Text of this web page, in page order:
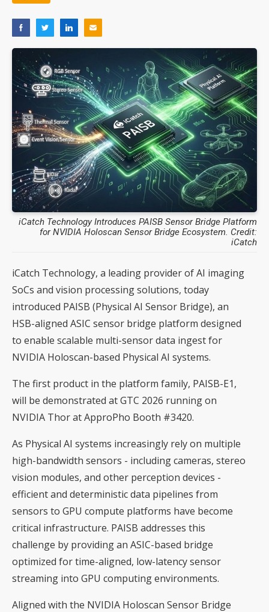
iCatch Technology Introduces PAISB Sensor Bridge Platform
for NVIDIA Holoscan Sensor Bridge Ecosystem. Credit:
iCatch
iCatch Technology, a leading provider of AI imaging
SoCs and vision processing solutions, today
introduced PAISB (Physical AI Sensor Bridge), an
HSB-aligned ASIC sensor bridge platform designed
to enable scalable multi-sensor data ingest for
NVIDIA Holoscan-based Physical AI systems.
The first product in the platform family, PAISB-E1,
will be demonstrated at GTC 2026 running on
NVIDIA Thor at ApproPho Booth #3420.
As Physical AI systems increasingly rely on multiple
high-bandwidth sensors - including cameras, stereo
vision modules, and other perception devices -
efficient and deterministic data pipelines from
sensors to GPU compute platforms have become
critical infrastructure. PAISB addresses this
challenge by providing an ASIC-based bridge
optimized for time-aligned, low-latency sensor
streaming into GPU computing environments.
Aligned with the NVIDIA Holoscan Sensor Bridge